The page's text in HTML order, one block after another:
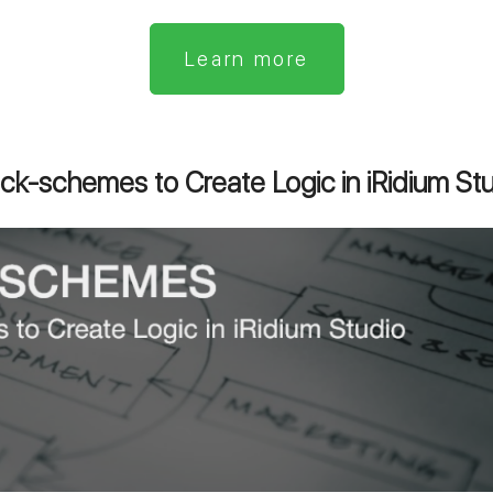
Learn more
schemes to Create Logic in iRidium